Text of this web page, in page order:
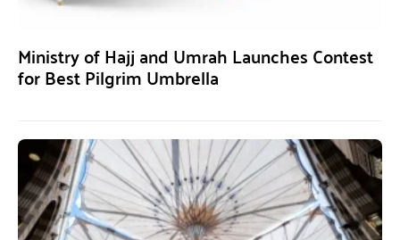
Ministry of Hajj and Umrah Launches Contest
for Best Pilgrim Umbrella